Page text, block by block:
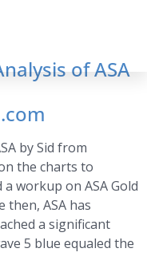
of ASA
by Sid from
the charts to
workup on ASA Gold
then, ASA has
a significant
5 blue equaled the